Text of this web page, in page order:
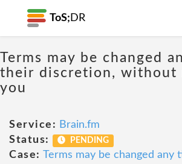
ToS; DR
Terms may be changed
their discretion, without
you
Service: Brain.fm
Status:
PENDING
Case: Terms may be changed any